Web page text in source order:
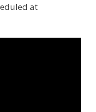
at